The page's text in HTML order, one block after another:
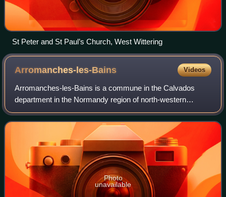
St Peter and St Paul’s Church, West Wittering
Arromanches-les-Bains Videos
Arromanches-les-Bains is a commune in the Calvados
department in the Normandy region of north-western
France.
Photo
unavailable